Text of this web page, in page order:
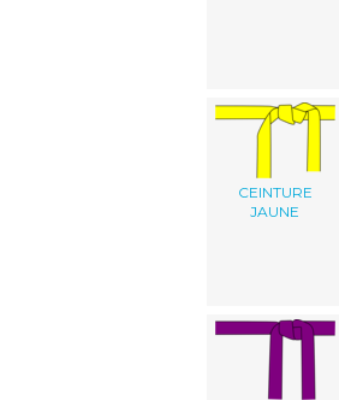
CEINTURE
JAUNE